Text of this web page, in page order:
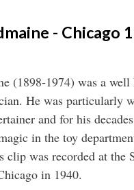
- Chicago
(1898-1974) was a well
He was particularly
and for his
in the toy
clip was recorded at the
in 1940.